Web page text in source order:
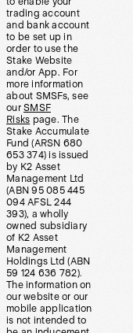
trading account
and bank account
to be set up in
order to use the
Stake Website
and/or App. For
more information
about SMSFs, see
our SMSF
Risks page. The
Stake Accumulate
Fund (ARSN 680
653 374) is issued
by K2 Asset
Management Ltd
(ABN 95 085 445
094 AFSL 244
393), a wholly
owned subsidiary
of K2 Asset
Management
Holdings Ltd (ABN
59 124 636 782).
The information on
our website or our
mobile application
is not intended to